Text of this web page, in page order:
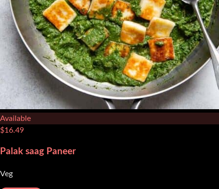
Available
$16.49
Palak saag Paneer
Veg